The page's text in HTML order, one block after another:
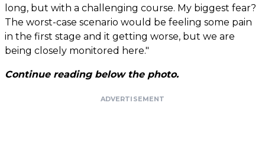
long, but with a challenging course. My biggest fear?
The worst-case scenario would be feeling some pain
in the first stage and it getting worse, but we are
being closely monitored here."
Continue reading below the photo.
ADVERTISEMENT